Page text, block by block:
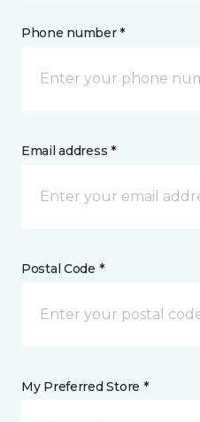
Phone number *
Email address *
Postal Code *
My Preferred Store *